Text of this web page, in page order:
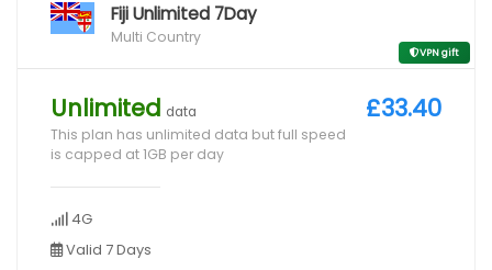
Fiji Unlimited 7Day
Multi Country
VPN gift
Unlimited data
This plan has unlimited data but full speed
is capped at 1GB per day
4G
Valid 7 Days
£33.40